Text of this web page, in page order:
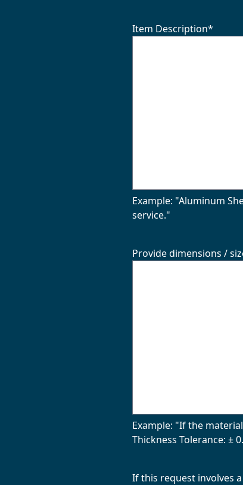
Item Description*
Example: "Aluminum
service."
Provide dimensions /
Example: "If the
Thickness Tolerance: ±
If this request involves